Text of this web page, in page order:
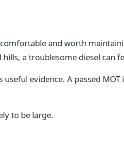
and worth
a troublesome diesel can
evidence. A passed MOT
to be large.